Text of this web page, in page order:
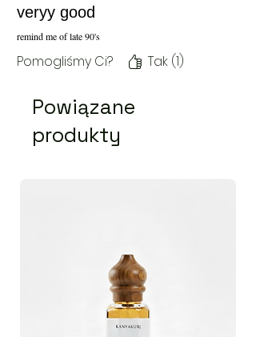
veryy good
remind me of late 90's
Pomogliśmy Ci? Tak (1)
Powiązane
produkty